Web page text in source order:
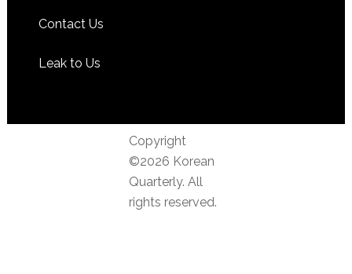
Contact Us
Leak to Us
Copyright
©2026 Korean
Quarterly. All
rights reserved.